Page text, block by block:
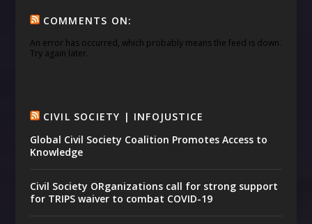
COMMENTS ON:
An error has occurred, which probably means the feed is down.
Try again later.
CIVIL SOCIETY | INFOJUSTICE
Global Civil Society Coalition Promotes Access to
Knowledge
Civil Society ORganizations call for strong support
for TRIPS waiver to combat COVID-19